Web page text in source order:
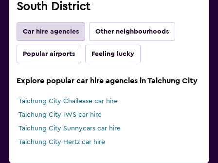
South District
Car hire agencies Other neighbourhoods
Popular airports Feeling lucky
Explore popular car hire agencies in Taichung City
Taichung City Chailease car hire
Taichung City IWS car hire
Taichung City Sunnycars car hire
Taichung City Hertz car hire